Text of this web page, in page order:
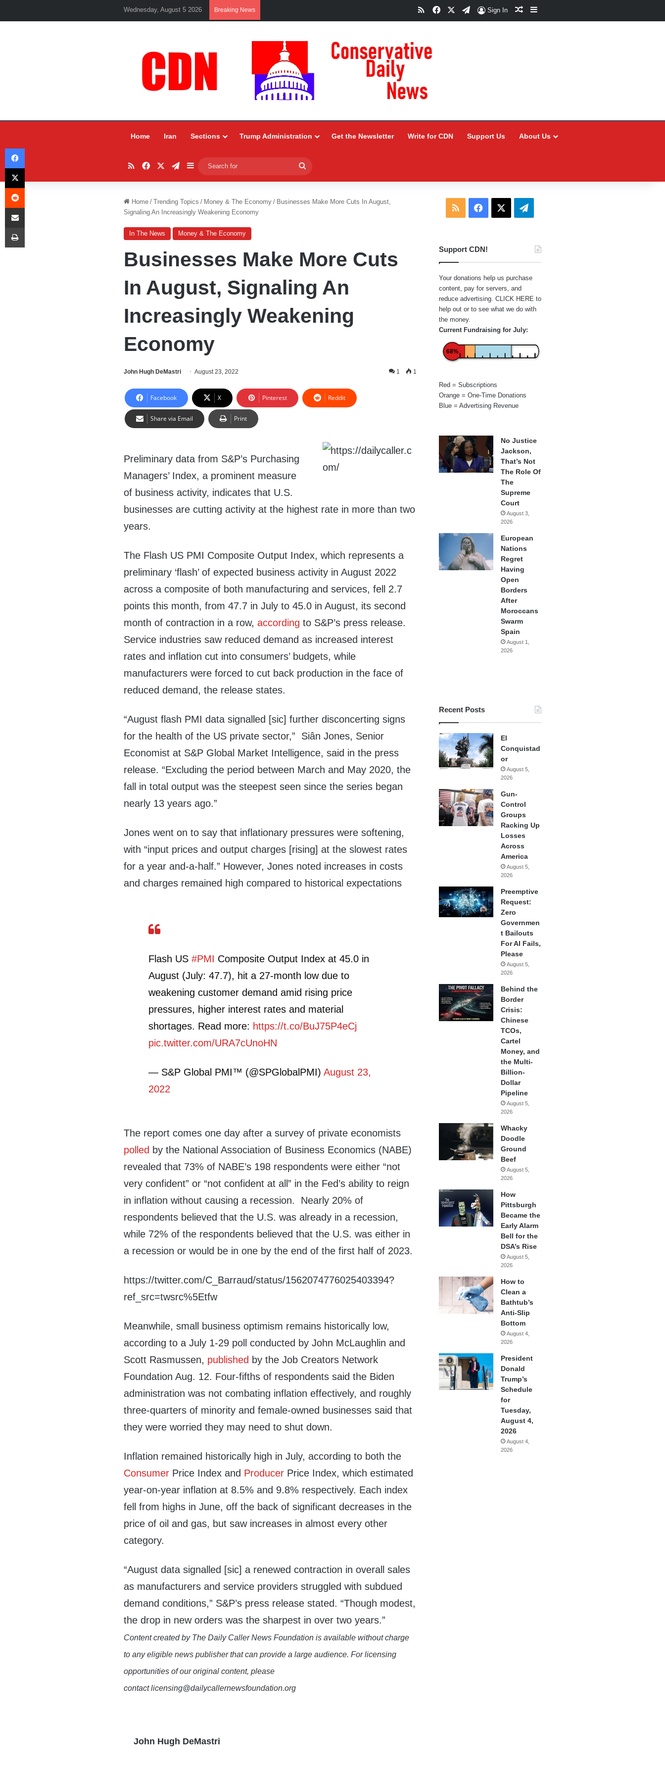
Wednesday, August 5 2026 Breaking News RSSFacebookTelegram
Sign In Random Article
Sidebar
Home Iran Sections Trump Administration Get the Newsletter Write for CDN Support Us About Us
RSSFacebookTelegram
Sidebar
for
Home / Trending Topics / Money & The Economy / Businesses Make More Cuts In August,
Signaling An Increasingly Weakening Economy
In The News Money & The Economy
Businesses Make More Cuts
In August, Signaling An
Increasingly Weakening
Economy
John Hugh DeMastri August 23, 2022 1 1
Facebook X Pinterest Reddit
Share via Email Print
Preliminary data from S&P’s Purchasing
Managers’ Index, a prominent measure
of business activity, indicates that U.S.
businesses are cutting activity at the highest rate in more than two
years.
The Flash US PMI Composite Output Index, which represents a
preliminary ‘flash’ of expected business activity in August 2022
across a composite of both manufacturing and services, fell 2.7
points this month, from 47.7 in July to 45.0 in August, its second
month of contraction in a row,according to S&P’s press release.
Service industries saw reduced demand as increased interest
rates and inflation cut into consumers’ budgets, while
manufacturers were forced to cut back production in the face of
reduced demand, the release states.
“August flash PMI data signalled [sic] further disconcerting signs
for the health of the US private sector,” Siân Jones, Senior
Economist at S&P Global Market Intelligence, said in the press
release. “Excluding the period between March and May 2020, the
fall in total output was the steepest seen since the series began
nearly 13 years ago.”
Jones went on to say that inflationary pressures were softening,
with “input prices and output charges [rising] at the slowest rates
for a year and-a-half.” However, Jones noted increases in costs
and charges remained high compared to historical expectations
Flash US#PMI Composite Output Index at 45.0 in
August (July: 47.7), hit a 27-month low due to
weakening customer demand amid rising price
pressures, higher interest rates and material
shortages. Read more: https://t.co/BuJ75P4eCj
pic.twitter.com/URA7cUnoHN
— S&P Global PMI™ (@SPGlobalPMI)August 23,
2022
The report comes one day after a survey of private economists
polled by the National Association of Business Economics (NABE)
revealed that 73% of NABE’s 198 respondents were either “not
very confident” or “not confident at all” in the Fed’s ability to reign
in inflation without causing a recession. Nearly 20% of
respondents believed that the U.S. was already in a recession,
while 72% of the respondents believed that the U.S. was either in
a recession or would be in one by the end of the first half of 2023.
https://twitter.com/C_Barraud/status/1562074776025403394?
ref_src=twsrc%5Etfw
Meanwhile, small business optimism remains historically low,
according to a July 1-29 poll conducted by John McLaughlin and
Scott Rasmussen, published by the Job Creators Network
Foundation Aug. 12. Four-fifths of respondents said the Biden
administration was not combating inflation effectively, and roughly
three-quarters of minority and female-owned businesses said that
they were worried they may need to shut down.
Inflation remained historically high in July, according to both the
Consumer Price Index and Producer Price Index, which estimated
year-on-year inflation at 8.5% and 9.8% respectively. Each index
fell from highs in June, off the back of significant decreases in the
price of oil and gas, but saw increases in almost every other
category.
“August data signalled [sic] a renewed contraction in overall sales
as manufacturers and service providers struggled with subdued
demand conditions,” S&P’s press release stated. “Though modest,
the drop in new orders was the sharpest in over two years.”
Content created by The Daily Caller News Foundation is available without charge
to any eligible news publisher that can provide a large audience. For licensing
opportunities of our original content, please
contact licensing@dailycallernewsfoundation.org
John Hugh DeMastri
RSS Facebook Telegram
Support CDN!
Your donations help us purchase
content, pay for servers, and
reduce advertising. CLICK HERE to
help out or to see what we do with
the money.
Current Fundraising for July:
68%
Red = Subscriptions
Orange = One-Time Donations
Blue = Advertising Revenue
No Justice
Jackson,
That’s Not
The Role Of
The
Supreme
Court
August 3,
2026
European
Nations
Regret
Having
Open
Borders
After
Moroccans
Swarm
Spain
August 1,
2026
Recent Posts
El
Conquistad
or
August 5,
2026
Gun-
Control
Groups
Racking Up
Losses
Across
America
August 5,
2026
Preemptive
Request:
Zero
Governmen
t Bailouts
For AI Fails,
Please
August 5,
2026
Behind the
Border
Crisis:
Chinese
TCOs,
Cartel
Money, and
the Multi-
Billion-
Dollar
Pipeline
August 5,
2026
Whacky
Doodle
Ground
Beef
August 5,
2026
How
Pittsburgh
Became the
Early Alarm
Bell for the
DSA’s Rise
August 5,
2026
How to
Clean a
Bathtub’s
Anti-Slip
Bottom
August 4,
2026
President
Donald
Trump’s
Schedule
for
Tuesday,
August 4,
2026
August 4,
2026
Facebook
X
Reddit
Share via Email